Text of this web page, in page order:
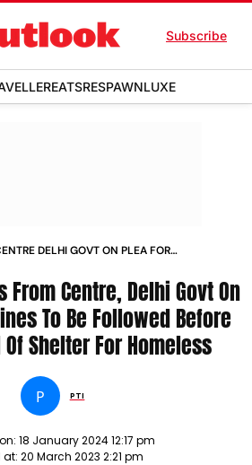
Subscribe
EATSRESPAWNLUXE
DELHI GOVT ON PLEA FOR
From Centre, Delhi Govt On
To Be Followed Before
Shelter For Homeless
P PTI
18 January 2024 12:17 pm
at: 20 March 2023 2:21 pm